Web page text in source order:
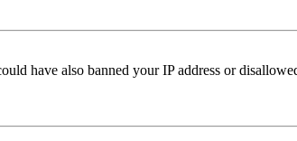
have also banned your IP address or